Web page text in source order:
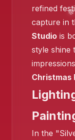
❄️
refined
capture in
Studio is
style shine
Christmas
In the